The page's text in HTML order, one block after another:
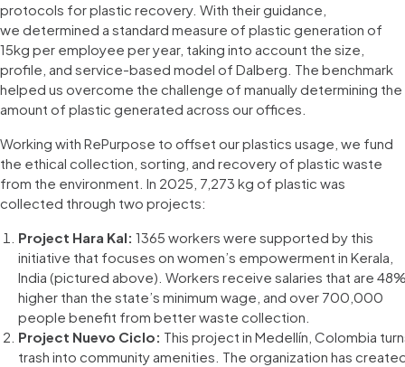
protocols for plastic recovery. With their guidance,
we determined a standard measure of plastic generation of
15kg per employee per year, taking into account the size,
profile, and service-based model of Dalberg. The benchmark
helped us overcome the challenge of manually determining the
amount of plastic generated across our offices.
Working with RePurpose to offset our plastics usage, we fund
the ethical collection, sorting, and recovery of plastic waste
from the environment. In 2025, 7,273 kg of plastic was
collected through two projects:
Project Hara Kal: 1365 workers were supported by this
initiative that focuses on women’s empowerment in Kerala,
India (pictured above). Workers receive salaries that are
higher than the state’s minimum wage, and over 700,000
people benefit from better waste collection.
Project Nuevo Ciclo: This project in Medellín, Colombia
trash into community amenities. The organization has